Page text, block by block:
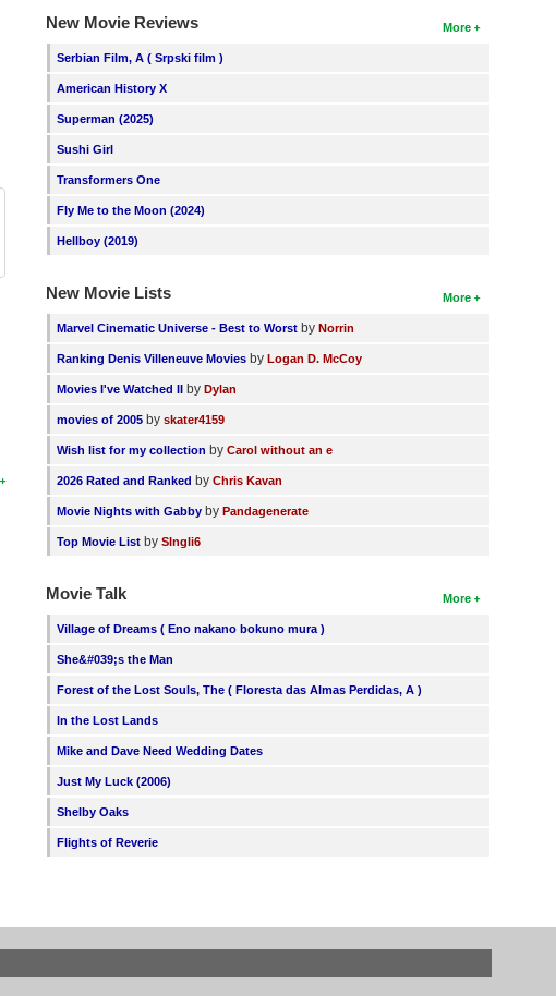
More
New Movie Reviews
Serbian Film, A ( Srpski film )
American History X
Superman (2025)
Sushi Girl
Transformers One
Fly Me to the Moon (2024)
Hellboy (2019)
More
New Movie Lists
Marvel Cinematic Universe - Best to Worst byNorrin
Ranking Denis Villeneuve Movies byLogan D. McCoy
Movies I've Watched II byDylan
movies of 2005 byskater4159
Wish list for my collection byCarol without an e
2026 Rated and Ranked byChris Kavan
Movie Nights with Gabby byPandagenerate
Top Movie List bySIngli6
More
Movie Talk
Village of Dreams ( Eno nakano bokuno mura )
She&#039;s the Man
Forest of the Lost Souls, The ( Floresta das Almas Perdidas, A )
In the Lost Lands
Mike and Dave Need Wedding Dates
Just My Luck (2006)
Shelby Oaks
Flights of Reverie